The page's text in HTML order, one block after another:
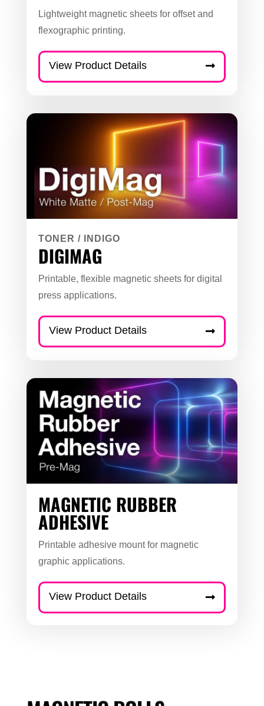
Lightweight magnetic sheets for offset and
flexographic printing.
View Product Details
TONER / INDIGO
DIGIMAG
Printable, flexible magnetic sheets for digital
press applications.
View Product Details
MAGNETIC RUBBER
ADHESIVE
Printable adhesive mount for magnetic
graphic applications.
View Product Details